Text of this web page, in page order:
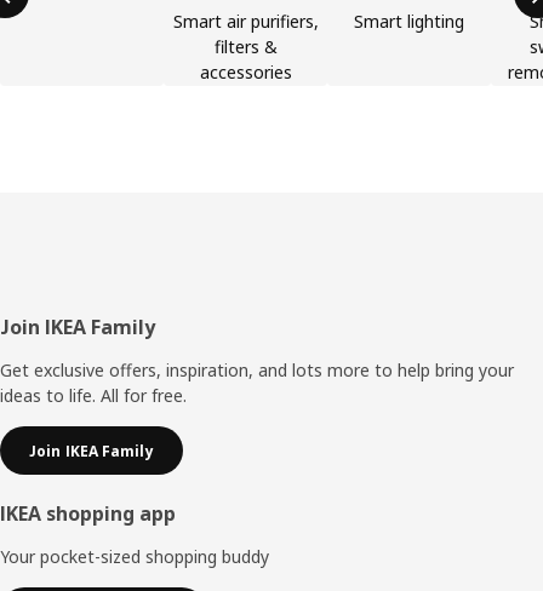
Smart air purifiers,
filters &
accessories
Smart lighting
Footer
Join IKEA Family
Get exclusive offers, inspiration, and lots more to help bring your
ideas to life. All for free.
Join IKEA Family
IKEA shopping app
Your pocket-sized shopping buddy